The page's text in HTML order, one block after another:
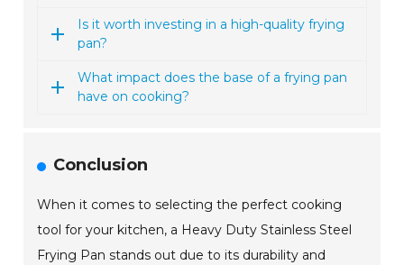
Is it worth investing in a high-quality frying
pan?
What impact does the base of a frying pan
have on cooking?
Conclusion
When it comes to selecting the perfect cooking
tool for your kitchen, a Heavy Duty Stainless Steel
Frying Pan stands out due to its durability and